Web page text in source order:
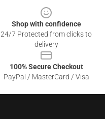
Shop with confidence
24/7 Protected from clicks to
delivery
100% Secure Checkout
PayPal / MasterCard / Visa